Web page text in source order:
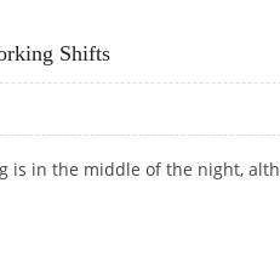
Shifts
is in the middle of the night,